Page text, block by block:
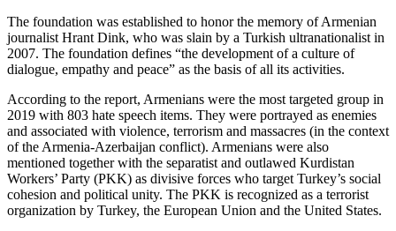
The foundation was established to honor the memory of Armenian
journalist Hrant Dink, who was slain by a Turkish ultranationalist in
2007. The foundation defines “the development of a culture of
dialogue, empathy and peace” as the basis of all its activities.
According to the report, Armenians were the most targeted group in
2019 with 803 hate speech items. They were portrayed as enemies
and associated with violence, terrorism and massacres (in the context
of the Armenia-Azerbaijan conflict). Armenians were also
mentioned together with the separatist and outlawed Kurdistan
Workers’ Party (PKK) as divisive forces who target Turkey’s social
cohesion and political unity. The PKK is recognized as a terrorist
organization by Turkey, the European Union and the United States.